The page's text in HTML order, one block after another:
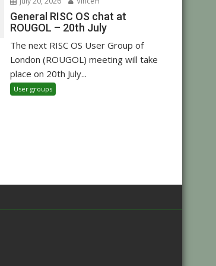
General RISC OS chat at
ROUGOL – 20th July
The next RISC OS User Group of
London (ROUGOL) meeting will take
place on 20th July...
User groups